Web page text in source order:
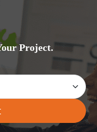
Project.